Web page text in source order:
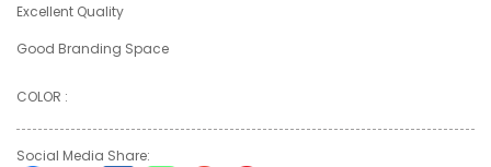
Excellent Quality
Good Branding Space
COLOR :
Social Media Share: